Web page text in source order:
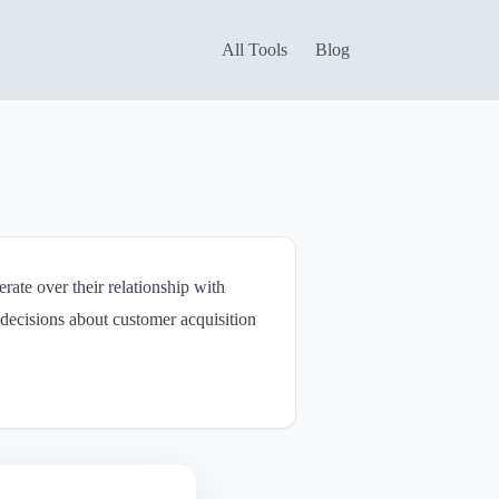
All Tools Blog
over their relationship with
about customer acquisition